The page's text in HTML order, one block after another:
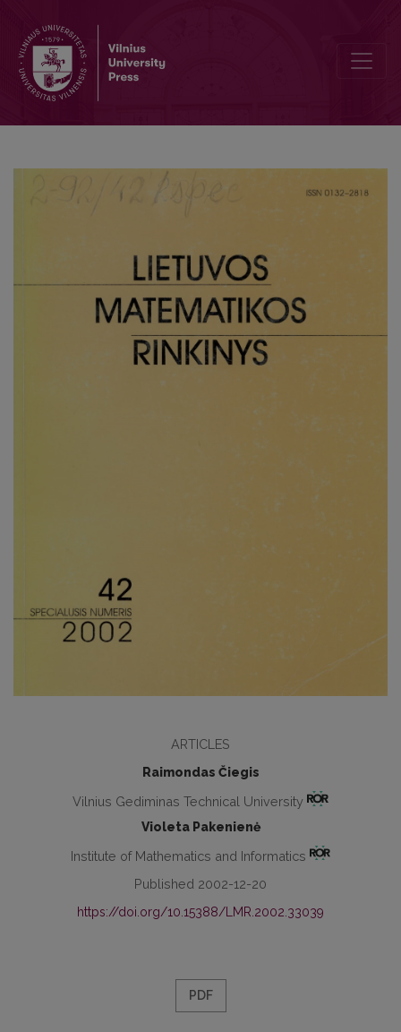
ARTICLES
Raimondas Čiegis
Vilnius Gediminas Technical University
Violeta Pakenienė
Institute of Mathematics and Informatics
Published 2002-12-20
https://doi.org/10.15388/LMR.2002.33039
PDF